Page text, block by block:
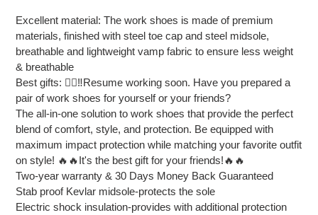
Excellent material: The work shoes is made of premium
materials, finished with steel toe cap and steel midsole,
breathable and lightweight vamp fabric to ensure less weight
& breathable
Best gifts: 👷‍♂‼Resume working soon. Have you prepared a
pair of work shoes for yourself or your friends?
The all-in-one solution to work shoes that provide the perfect
blend of comfort, style, and protection. Be equipped with
maximum impact protection while matching your favorite outfit
on style! 🔥🔥It's the best gift for your friends!🔥🔥
Two-year warranty & 30 Days Money Back Guaranteed
Stab proof Kevlar midsole-protects the sole
Electric shock insulation-provides with additional protection